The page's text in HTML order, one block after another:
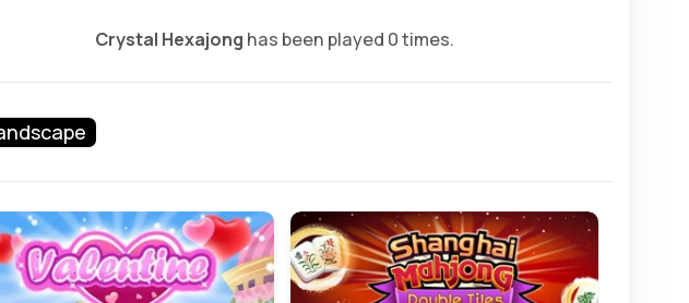
Crystal Hexajong has been played 0 times.